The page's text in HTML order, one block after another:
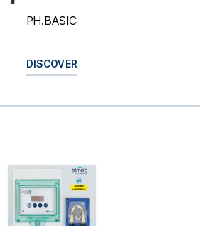
PH.BASIC
DISCOVER